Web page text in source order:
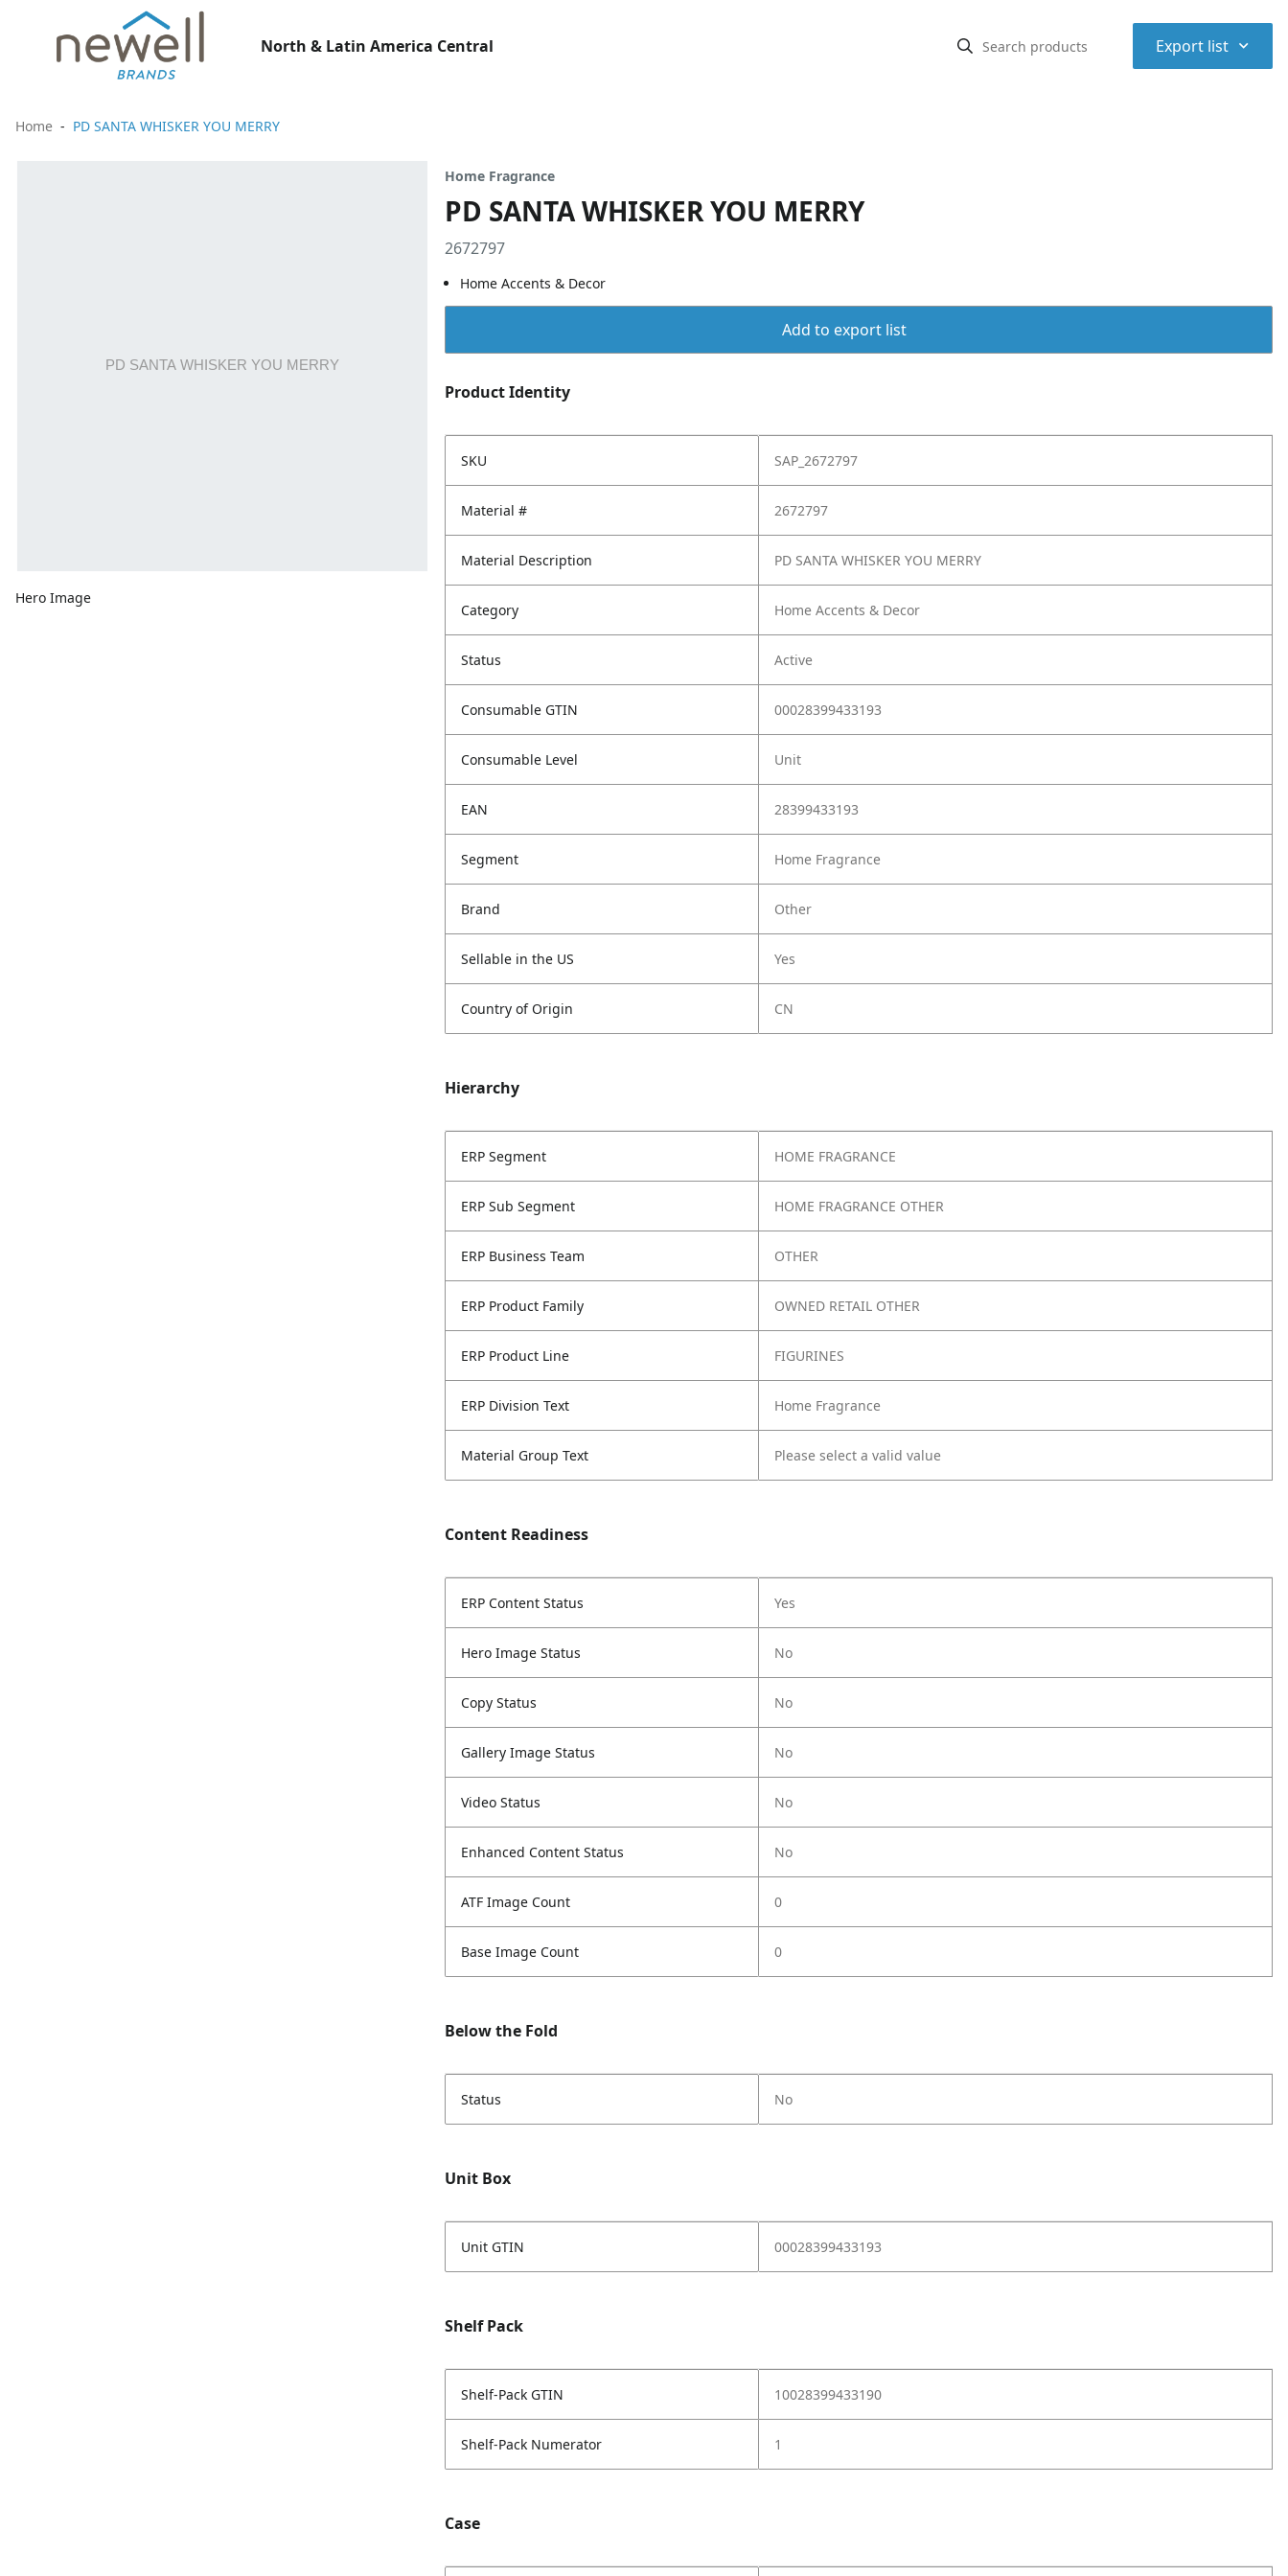
North & Latin America Central Export list ⌃
Home PD SANTA WHISKER YOU MERRY
Hero Image
Home Fragrance
PD SANTA WHISKER YOU MERRY
2672797
Home Accents & Decor
Add to export list
Product Identity
SKU SAP_2672797
Material # 2672797
Material Description PD SANTA WHISKER YOU MERRY
Category Home Accents & Decor
Status Active
Consumable GTIN 00028399433193
Consumable Level Unit
EAN 28399433193
Segment Home Fragrance
Brand Other
Sellable in the US Yes
Country of Origin CN
Hierarchy
ERP Segment HOME FRAGRANCE
ERP Sub Segment HOME FRAGRANCE OTHER
ERP Business Team OTHER
ERP Product Family OWNED RETAIL OTHER
ERP Product Line FIGURINES
ERP Division Text Home Fragrance
Material Group Text Please select a valid value
Content Readiness
ERP Content Status Yes
Hero Image Status No
Copy Status No
Gallery Image Status No
Video Status No
Enhanced Content Status No
ATF Image Count 0
Base Image Count 0
Below the Fold
Status No
Unit Box
Unit GTIN 00028399433193
Shelf Pack
Shelf-Pack GTIN 10028399433190
Shelf-Pack Numerator 1
Case